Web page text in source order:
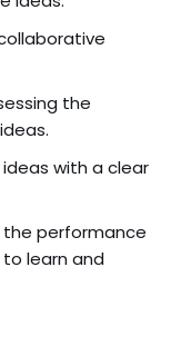
the
with a clear
the performance
learn and